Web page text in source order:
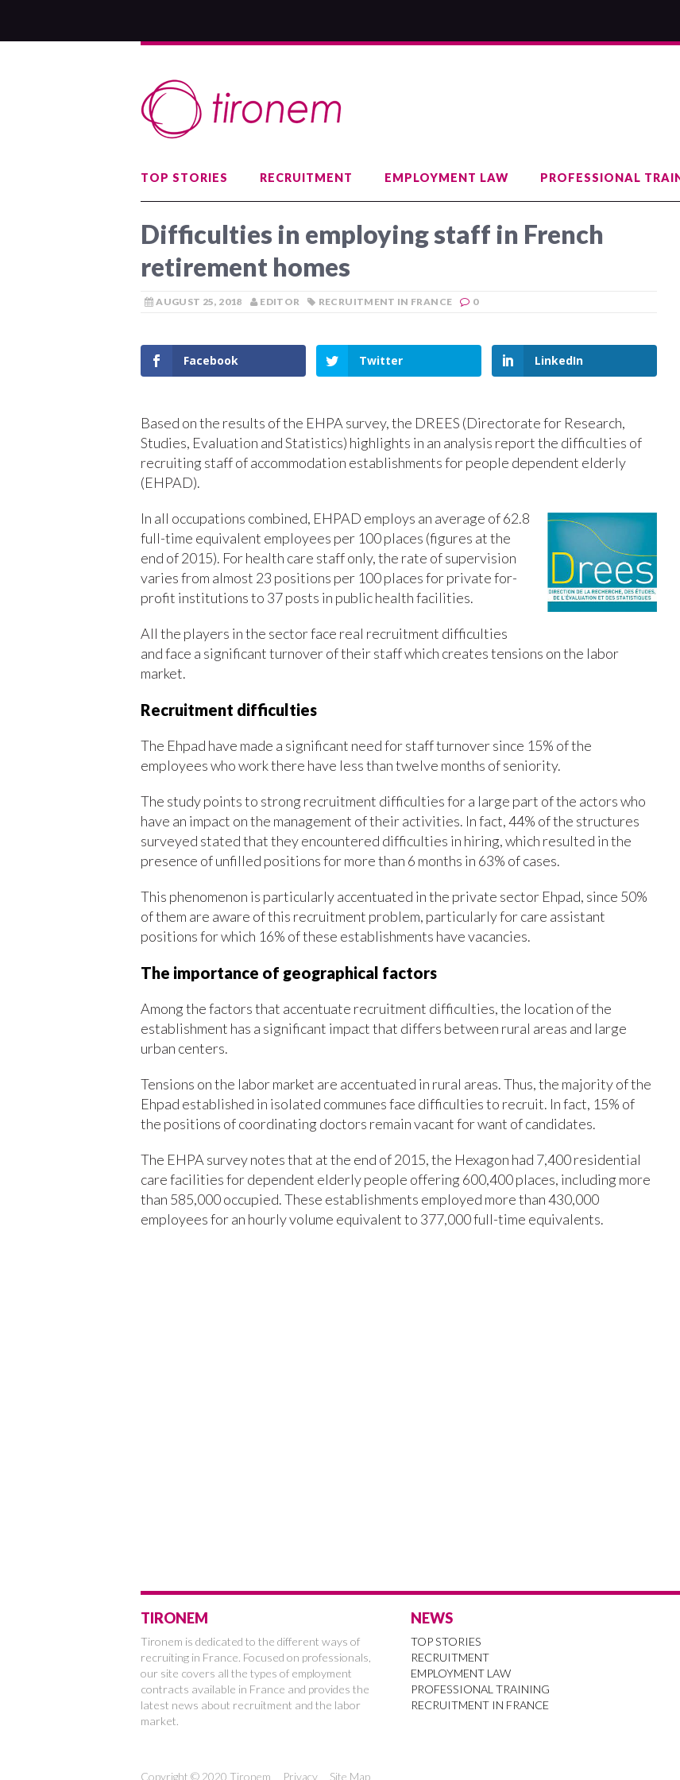
TOP STORIES RECRUITMENT EMPLOYMENT LAW PROFESSIONAL
Difficulties in employing staff in French
retirement homes
AUGUST 25, 2018 EDITOR RECRUITMENT IN FRANCE 0
Facebook Twitter LinkedIn
Based on the results of the EHPA survey, the DREES (Directorate for Research,
Studies, Evaluation and Statistics) highlights in an analysis report the difficulties of
recruiting staff of accommodation establishments for people dependent elderly
(EHPAD).
In all occupations combined, EHPAD employs an average of 62.8
full-time equivalent employees per 100 places (figures at the
end of 2015). For health care staff only, the rate of supervision
varies from almost 23 positions per 100 places for private for-
profit institutions to 37 posts in public health facilities.
All the players in the sector face real recruitment difficulties
and face a significant turnover of their staff which creates tensions on the labor
market.
Recruitment difficulties
The Ehpad have made a significant need for staff turnover since 15% of the
employees who work there have less than twelve months of seniority.
The study points to strong recruitment difficulties for a large part of the actors who
have an impact on the management of their activities. In fact, 44% of the structures
surveyed stated that they encountered difficulties in hiring, which resulted in the
presence of unfilled positions for more than 6 months in 63% of cases.
This phenomenon is particularly accentuated in the private sector Ehpad, since 50%
of them are aware of this recruitment problem, particularly for care assistant
positions for which 16% of these establishments have vacancies.
The importance of geographical factors
Among the factors that accentuate recruitment difficulties, the location of the
establishment has a significant impact that differs between rural areas and large
urban centers.
Tensions on the labor market are accentuated in rural areas. Thus, the majority of the
Ehpad established in isolated communes face difficulties to recruit. In fact, 15% of
the positions of coordinating doctors remain vacant for want of candidates.
The EHPA survey notes that at the end of 2015, the Hexagon had 7,400 residential
care facilities for dependent elderly people offering 600,400 places, including more
than 585,000 occupied. These establishments employed more than 430,000
employees for an hourly volume equivalent to 377,000 full-time equivalents.
TIRONEM
Tironem is dedicated to the different ways of
recruiting in France. Focused on professionals,
our site covers all the types of employment
contracts available in France and provides the
latest news about recruitment and the labor
market.
NEWS
TOP STORIES
RECRUITMENT
EMPLOYMENT LAW
PROFESSIONAL TRAINING
RECRUITMENT IN FRANCE
Copyright © 2020 Tironem Privacy Site Map